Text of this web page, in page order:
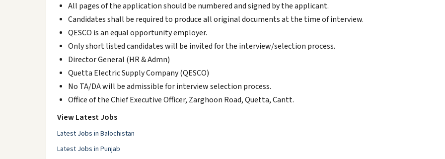
All pages of the application should be numbered and signed by the applicant.
Candidates shall be required to produce all original documents at the time of interview.
QESCO is an equal opportunity employer.
Only short listed candidates will be invited for the interview/selection process.
Director General (HR & Admn)
Quetta Electric Supply Company (QESCO)
No TA/DA will be admissible for interview selection process.
Office of the Chief Executive Officer, Zarghoon Road, Quetta, Cantt.
View Latest Jobs
Latest Jobs in Balochistan
Latest Jobs in Punjab